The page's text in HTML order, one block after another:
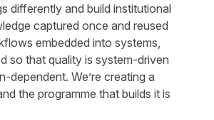
differently and build institutional
captured once and reused
embedded into systems,
so that quality is system-driven
dependent. We’re creating a
the programme that builds it is